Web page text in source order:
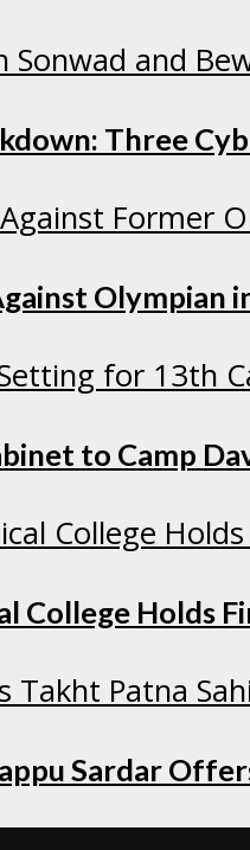
Three
to Camp
College Holds
Sardar